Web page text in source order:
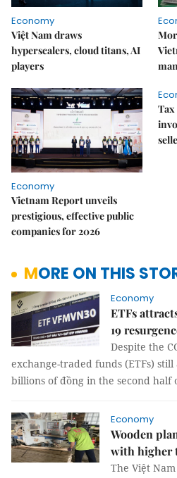
Economy
Việt Nam draws
hyperscalers, cloud titans, AI
players
Economy
Vietnam Report unveils
prestigious, effective public
companies for 2026
Tax
MORE ON THIS
Economy
ETFs
19
Despite the
exchange-traded funds (ETFs)
billions of đồng in the second half
Economy
Wooden
with higher
The Việt